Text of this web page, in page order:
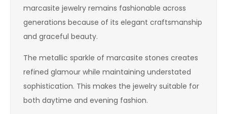
marcasite jewelry remains fashionable across
generations because of its elegant craftsmanship
and graceful beauty.
The metallic sparkle of marcasite stones creates
refined glamour while maintaining understated
sophistication. This makes the jewelry suitable for
both daytime and evening fashion.